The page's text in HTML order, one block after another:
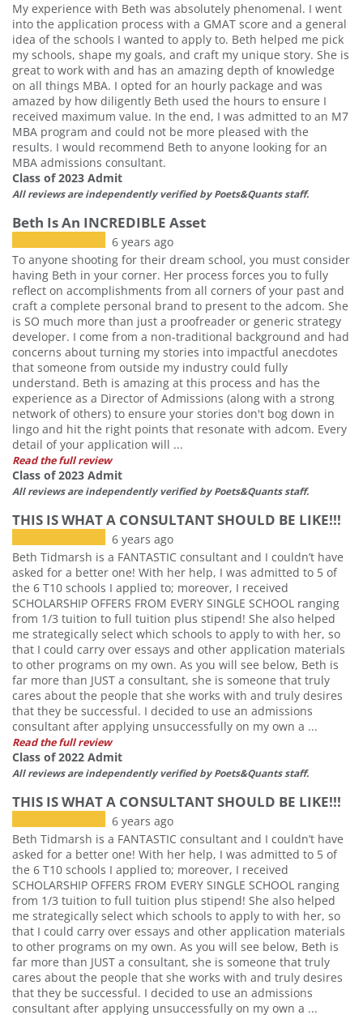
My experience with Beth was absolutely phenomenal. I went
into the application process with a GMAT score and a general
idea of the schools I wanted to apply to. Beth helped me pick
my schools, shape my goals, and craft my unique story. She is
great to work with and has an amazing depth of knowledge
on all things MBA. I opted for an hourly package and was
amazed by how diligently Beth used the hours to ensure I
received maximum value. In the end, I was admitted to an M7
MBA program and could not be more pleased with the
results. I would recommend Beth to anyone looking for an
MBA admissions consultant.
Class of 2023 Admit
All reviews are independently verified by Poets&Quants staff.
Beth Is An INCREDIBLE Asset
6 years ago
To anyone shooting for their dream school, you must consider
having Beth in your corner. Her process forces you to fully
reflect on accomplishments from all corners of your past and
craft a complete personal brand to present to the adcom. She
is SO much more than just a proofreader or generic strategy
developer. I come from a non-traditional background and had
concerns about turning my stories into impactful anecdotes
that someone from outside my industry could fully
understand. Beth is amazing at this process and has the
experience as a Director of Admissions (along with a strong
network of others) to ensure your stories don't bog down in
lingo and hit the right points that resonate with adcom. Every
detail of your application will ...
Read the full review
Class of 2023 Admit
All reviews are independently verified by Poets&Quants staff.
THIS IS WHAT A CONSULTANT SHOULD BE LIKE!!!
6 years ago
Beth Tidmarsh is a FANTASTIC consultant and I couldn’t have
asked for a better one! With her help, I was admitted to 5 of
the 6 T10 schools I applied to; moreover, I received
SCHOLARSHIP OFFERS FROM EVERY SINGLE SCHOOL ranging
from 1/3 tuition to full tuition plus stipend! She also helped
me strategically select which schools to apply to with her, so
that I could carry over essays and other application materials
to other programs on my own. As you will see below, Beth is
far more than JUST a consultant, she is someone that truly
cares about the people that she works with and truly desires
that they be successful. I decided to use an admissions
consultant after applying unsuccessfully on my own a ...
Read the full review
Class of 2022 Admit
All reviews are independently verified by Poets&Quants staff.
THIS IS WHAT A CONSULTANT SHOULD BE LIKE!!!
6 years ago
Beth Tidmarsh is a FANTASTIC consultant and I couldn’t have
asked for a better one! With her help, I was admitted to 5 of
the 6 T10 schools I applied to; moreover, I received
SCHOLARSHIP OFFERS FROM EVERY SINGLE SCHOOL ranging
from 1/3 tuition to full tuition plus stipend! She also helped
me strategically select which schools to apply to with her, so
that I could carry over essays and other application materials
to other programs on my own. As you will see below, Beth is
far more than JUST a consultant, she is someone that truly
cares about the people that she works with and truly desires
that they be successful. I decided to use an admissions
consultant after applying unsuccessfully on my own a ...